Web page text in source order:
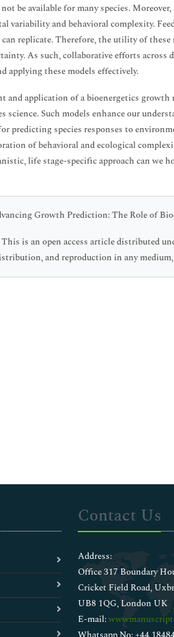
be available for many species.
variability and behavioral complexity.
replicate. Therefore, the utility of
As such, collaborative efforts
applying these models effectively.
and application of a bioenergetics
science. Such models enhance our
predicting species responses to
of behavioral and ecological
life stage-specific approach can we
Growth Prediction: The Role of
is an open access article distributed
and reproduction in any
Contact Us
Address:
Office 317 Boundary
Cricket Field Road,
UB8 1QG, London UK
E-mail: